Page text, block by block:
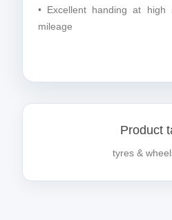
• Excellent handing at high
mileage
Product
tyres &